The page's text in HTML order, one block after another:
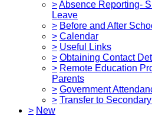
>Absence Reporting-
Leave
> Before and After
> Calendar
> Useful Links
> Obtaining Contact
> Remote Education
Parents
> Government
> Transfer to
> New